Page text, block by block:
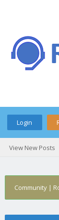
Login
View New Posts
Community |